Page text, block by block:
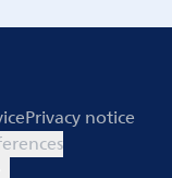
Privacy notice